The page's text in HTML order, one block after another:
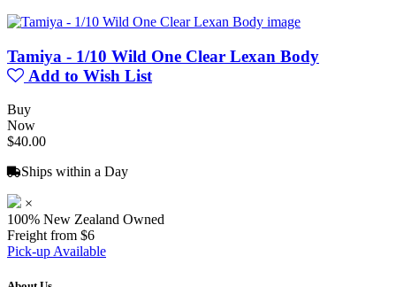
Tamiya - 1/10 Wild One Clear Lexan Body
Add to Wish List
Buy
Now
$40.00
Ships within a Day
×
100% New Zealand Owned
Freight from $6
Pick-up Available